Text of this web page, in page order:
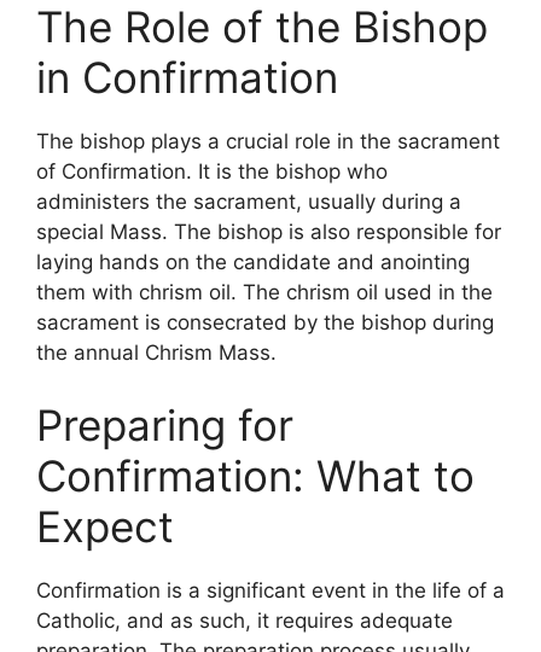
The Role of the Bishop
in Confirmation
The bishop plays a crucial role in the sacrament
of Confirmation. It is the bishop who
administers the sacrament, usually during a
special Mass. The bishop is also responsible for
laying hands on the candidate and anointing
them with chrism oil. The chrism oil used in the
sacrament is consecrated by the bishop during
the annual Chrism Mass.
Preparing for
Confirmation: What to
Expect
Confirmation is a significant event in the life of a
Catholic, and as such, it requires adequate